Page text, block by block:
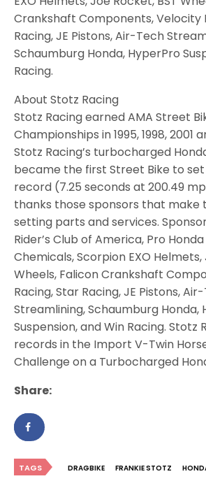
Crankshaft Components, Velocity
Racing, JE Pistons, Air-Tech
Schaumburg Honda, HyperPro
Racing.
About Stotz Racing
Stotz Racing earned AMA Street
Championships in 1995, 1998, 2001
Stotz Racing’s turbocharged Honda
became the first Street Bike to
record (7.25 seconds at 200.49
thanks those sponsors that make
setting parts and services.
Rider’s Club of America, Pro
Chemicals, Scorpion EXO Helmets,
Wheels, Falicon Crankshaft
Racing, Star Racing, JE Pistons,
Streamlining, Schaumburg Honda,
Suspension, and Win Racing. Stotz
records in the Import V-Twin
Challenge on a Turbocharged
Share:
TAGS DRAGBIKE FRANKIE STOTZ